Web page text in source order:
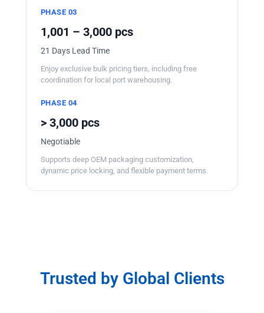
PHASE 03
1,001 – 3,000 pcs
21 Days Lead Time
Enjoy exclusive bulk pricing tiers, including free
coordination for local port warehousing.
PHASE 04
> 3,000 pcs
Negotiable
Supports deep OEM packaging customization,
dynamic price locking, and flexible payment terms.
Trusted by Global Clients